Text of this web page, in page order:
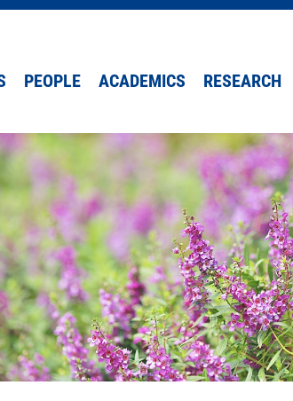
PEOPLE ACADEMICS RESEARCH